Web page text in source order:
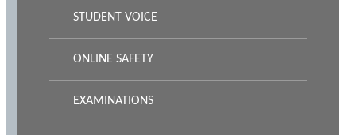
STUDENT VOICE
ONLINE SAFETY
EXAMINATIONS